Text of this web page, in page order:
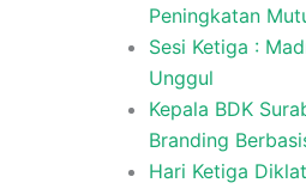
Peningkatan
Sesi Ketiga :
Unggul
Kepala BDK
Branding
Hari Ketiga